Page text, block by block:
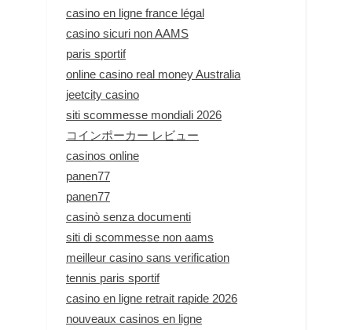
casino en ligne france légal
casino sicuri non AAMS
paris sportif
online casino real money Australia
jeetcity casino
siti scommesse mondiali 2026
コインポーカー レビュー
casinos online
panen77
panen77
casinò senza documenti
siti di scommesse non aams
meilleur casino sans verification
tennis paris sportif
casino en ligne retrait rapide 2026
nouveaux casinos en ligne